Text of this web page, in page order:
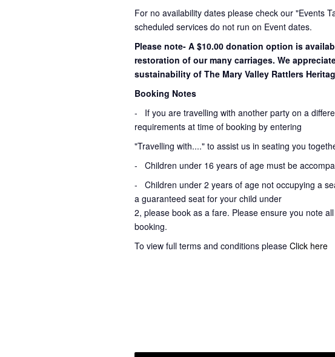
For no availability dates please check our "Events
scheduled services do not run on Event dates.
Please note- A $10.00 donation option is
restoration of our many carriages. We
sustainability of The Mary Valley Rattlers
Booking Notes
-
If you are travelling with another party on a
requirements at time of booking by entering
"Travelling with...." to assist us in seating you
- Children under 16 years of age must be
- Children under 2 years of age not occupying a
a guaranteed seat for your child under
2, please book as a fare. Please ensure you note
booking.
To view full terms and conditions please Click here